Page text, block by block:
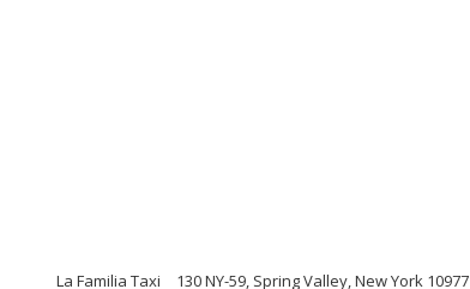
La Familia Taxi 130 NY-59, Spring Valley, New York 10977